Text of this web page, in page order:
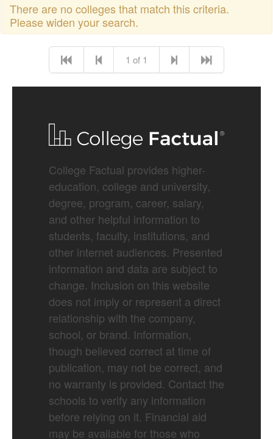
There are no colleges that match this criteria.
Please widen your search.
1 of 1
College Factual provides higher-
education, college and university,
degree, program, career, salary,
and other helpful information to
students, faculty, institutions, and
other internet audiences. Presented
information and data are subject to
change. Inclusion on this website
does not imply or represent a direct
relationship with the company,
school, or brand. Information,
though believed correct at time of
publication, may not be correct, and
no warranty is provided. Contact the
schools to verify any information
before relying on it. Financial aid
may be available for those who